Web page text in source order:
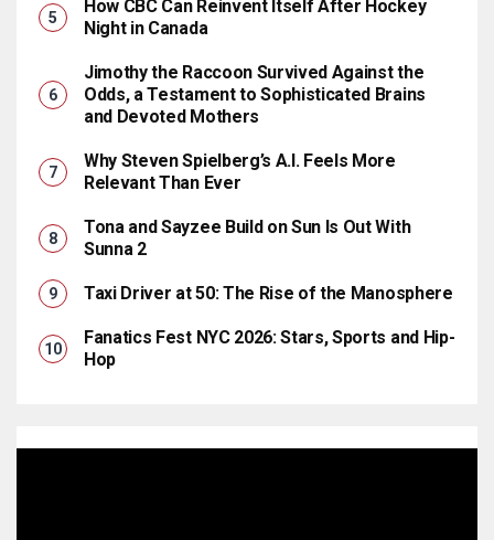
How CBC Can Reinvent Itself After Hockey
Night in Canada
Jimothy the Raccoon Survived Against the
Odds, a Testament to Sophisticated Brains
and Devoted Mothers
Why Steven Spielberg’s A.I. Feels More
Relevant Than Ever
Tona and Sayzee Build on Sun Is Out With
Sunna 2
Taxi Driver at 50: The Rise of the Manosphere
Fanatics Fest NYC 2026: Stars, Sports and Hip-
Hop